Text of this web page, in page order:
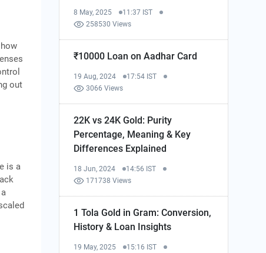
out
is a
8 May, 2025
11:37 IST
258530 Views
₹10000 Loan on Aadhar Card
19 Aug, 2024
17:54 IST
3066 Views
22K vs 24K Gold: Purity
Percentage, Meaning & Key
Differences Explained
18 Jun, 2024
14:56 IST
171738 Views
1 Tola Gold in Gram: Conversion,
History & Loan Insights
19 May, 2025
15:16 IST